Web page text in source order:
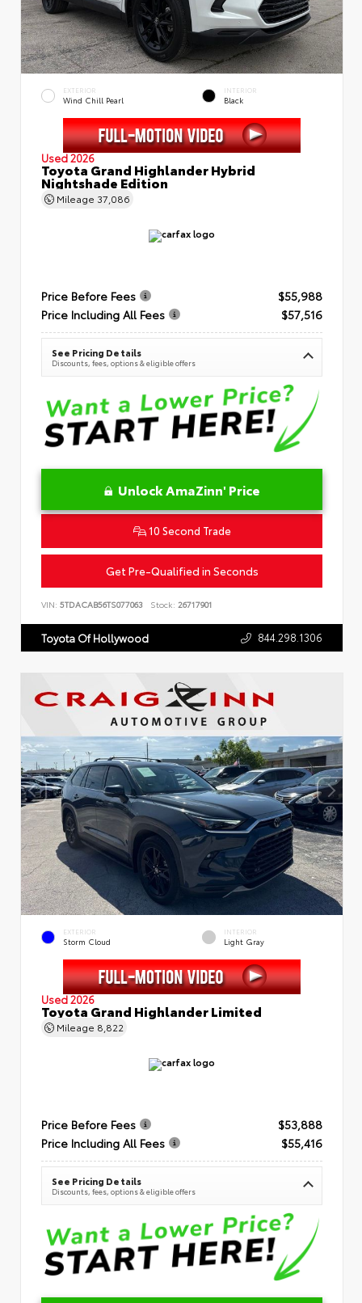
EXTERIOR
Wind Chill Pearl
INTERIOR
Black
Used 2026
Toyota Grand Highlander Hybrid
Nightshade Edition
Mileage 37,086
Price Before Fees
$55,988
Price Including All Fees
$57,516
See Pricing Details
Discounts, fees, options & eligible offers
Unlock AmaZinn' Price
10 Second Trade
Get Pre-Qualified in Seconds
VIN: 5TDACAB56TS077063 Stock: 26717901
Toyota Of Hollywood 844.298.1306
EXTERIOR
Storm Cloud
INTERIOR
Light Gray
Used 2026
Toyota Grand Highlander Limited
Mileage 8,822
Price Before Fees
$53,888
Price Including All Fees
$55,416
See Pricing Details
Discounts, fees, options & eligible offers